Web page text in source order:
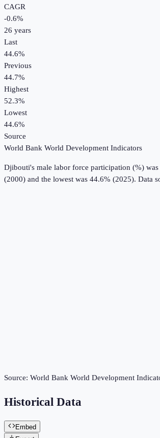
CAGR
-0.6%
26 years
Last
44.6%
Previous
44.7%
Highest
52.3%
Lowest
44.6%
Source
World Bank World Development Indicators
Djibouti's male labor force participation (%) was
(2000) and the lowest was 44.6% (2025). Data
Source: World Bank World Development
Historical Data
Embed